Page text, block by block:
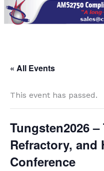
« All Events
This event has passed.
Tungsten2026
Refractory, and
Conference